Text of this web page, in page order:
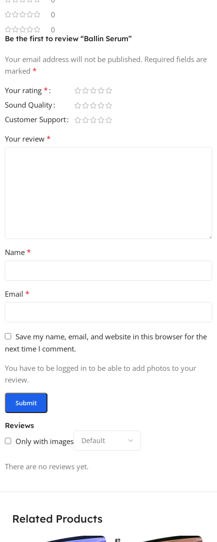
Trendy & Modern Sounds – designed after analyzing
Total Files: 113 – all ready to drop into Serum and start
producing 💻
0
0
Reviews
Only with images
There are no reviews yet.
Be the first to review “Ballin Serum”
Your email address will not be published. Required fields are
marked *
Your rating *
Sound Quality
Customer Support
Your review *
Name *
Email *
Save my name, email, and website in this browser for the
next time I comment.
You have to be logged in to be able to add photos to your
review.
Related Products